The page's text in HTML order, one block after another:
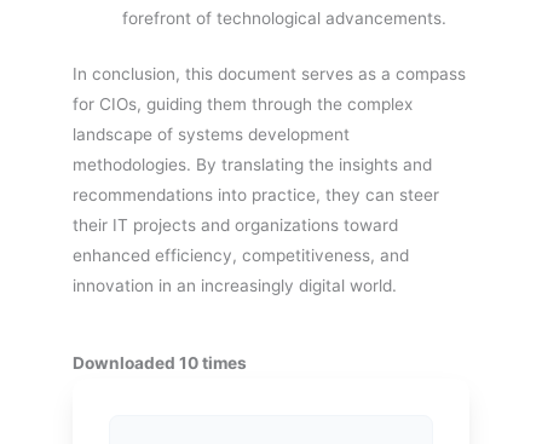
forefront of technological advancements.
In conclusion, this document serves as a compass
for CIOs, guiding them through the complex
landscape of systems development
methodologies. By translating the insights and
recommendations into practice, they can steer
their IT projects and organizations toward
enhanced efficiency, competitiveness, and
innovation in an increasingly digital world.
Downloaded 10 times